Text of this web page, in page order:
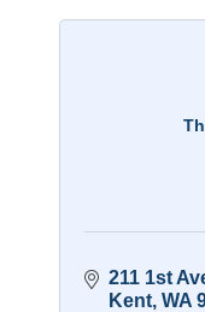
211 1st
Kent WA